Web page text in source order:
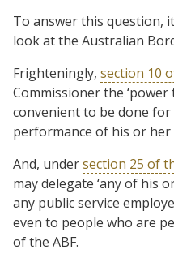
To answer this question,
look at the Australian
Frighteningly, section 10
Commissioner the
convenient to be done
performance of his or her
And, undersection 25 of
may delegate ‘any of his
any public service
even to people who are
of the ABF.